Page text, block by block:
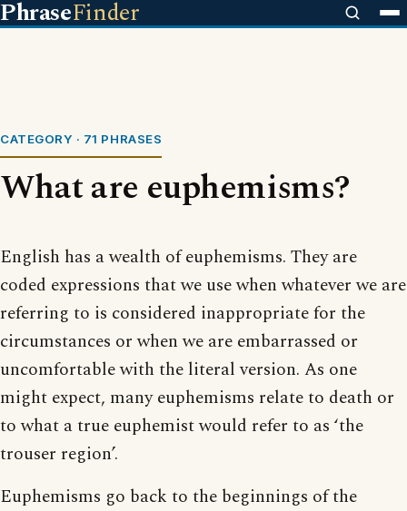
PhraseFinder
CATEGORY · 71 PHRASES
What are euphemisms?
English has a wealth of euphemisms. They are
coded expressions that we use when whatever we are
referring to is considered inappropriate for the
circumstances or when we are embarrassed or
uncomfortable with the literal version. As one
might expect, many euphemisms relate to death or
to what a true euphemist would refer to as ‘the
trouser region’.
Euphemisms go back to the beginnings of the